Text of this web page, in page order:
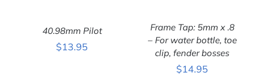
40.98mm Pilot
$13.95
ADD TO CART
/
Frame Tap: 5mm x .8
– For water bottle, toe
clip, fender bosses
$14.95